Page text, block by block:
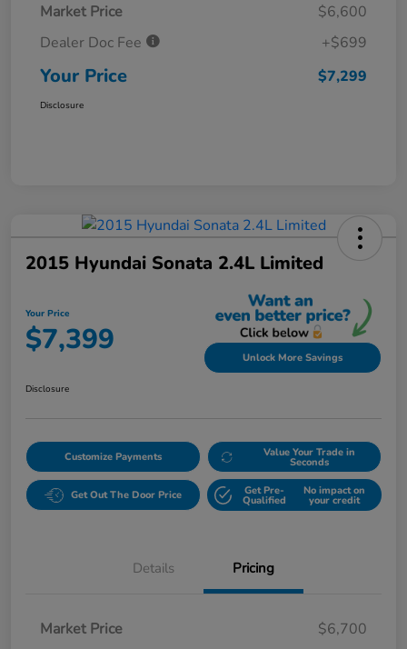
Market Price
$6,600
Dealer Doc Fee
+$699
Your Price $7,299
Disclosure
2015 Hyundai Sonata 2.4L Limited
Your Price
$7,399 Unlock More Savings
Disclosure
Customize Payments Value Your Trade in
Seconds
Get Out The Door Price Get Pre-
Qualified
No impact on
your credit
Details Pricing
Market Price
$6,700